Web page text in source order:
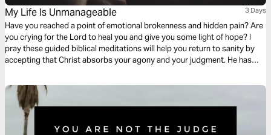
My Life Is Unmanageable 3 Days
Have you reached a point of emotional brokenness and hidden pain? Are
you crying for the Lord to heal you and give you some light of hope? I
pray these guided biblical meditations will help you return to sanity by
accepting that Christ absorbs your agony and your judgment. He has
takes your grieving, and brings you peace.